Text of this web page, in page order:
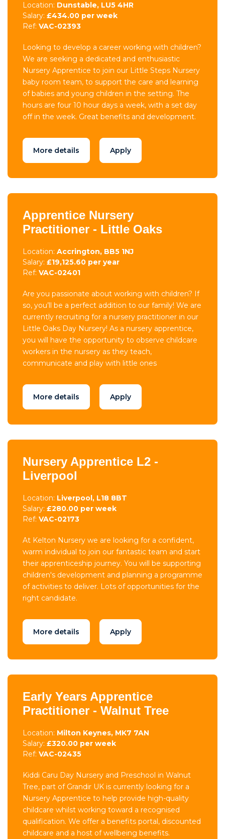
Location: Dunstable, LU5 4HR
Salary: £434.00 per week
Ref: VAC-02393
Looking to develop a career working with children?
We are seeking a dedicated and enthusiastic
Nursery Apprentice to join our Little Steps Nursery
baby room team, to support the care and learning
of babies and young children in the setting. The
hours are four 10 hour days a week, with a set day
off in the week. Great benefits and development.
More details Apply
Apprentice Nursery
Practitioner - Little Oaks
Location: Accrington, BB5 1NJ
Salary: £19,125.60 per year
Ref: VAC-02401
Are you passionate about working with children? If
so, you’ll be a perfect addition to our family! We are
currently recruiting for a nursery practitioner in our
Little Oaks Day Nursery! As a nursery apprentice,
you will have the opportunity to observe childcare
workers in the nursery as they teach,
communicate and play with little ones
More details Apply
Nursery Apprentice L2 -
Liverpool
Location: Liverpool, L18 8BT
Salary: £280.00 per week
Ref: VAC-02173
At Kelton Nursery we are looking for a confident,
warm individual to join our fantastic team and start
their apprenticeship journey. You will be supporting
children's development and planning a programme
of activities to deliver. Lots of opportunities for the
right candidate.
More details Apply
Early Years Apprentice
Practitioner - Walnut Tree
Location: Milton Keynes, MK7 7AN
Salary: £320.00 per week
Ref: VAC-02435
Kiddi Caru Day Nursery and Preschool in Walnut
Tree, part of Grandir UK is currently looking for a
Nursery Apprentice to help provide high-quality
childcare whilst working toward a recognised
qualification. We offer a benefits portal, discounted
childcare and a host of wellbeing benefits.